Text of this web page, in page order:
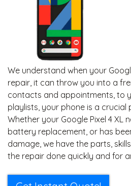
We understand when your
repair, it can throw you into a
contacts and appointments, to
playlists, your phone is a crucial
Whether your Google Pixel 4 XL
battery replacement, or has
damage, we have the parts,
the repair done quickly and for